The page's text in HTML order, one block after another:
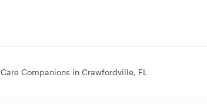
Care Companions in Crawfordville, FL